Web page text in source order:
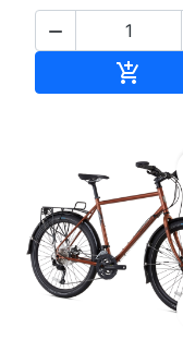

